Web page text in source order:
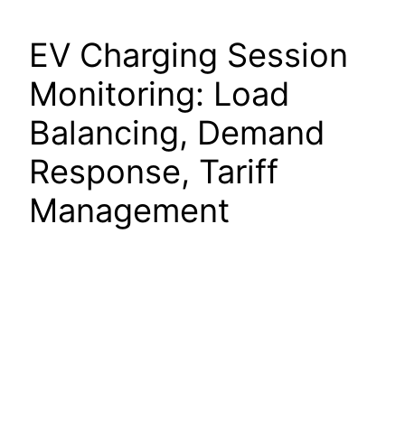
EV Charging Session
Monitoring: Load
Balancing, Demand
Response, Tariff
Management